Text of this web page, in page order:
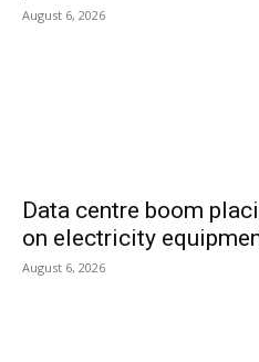
August 6, 2026
Data centre boom
on electricity
August 6, 2026